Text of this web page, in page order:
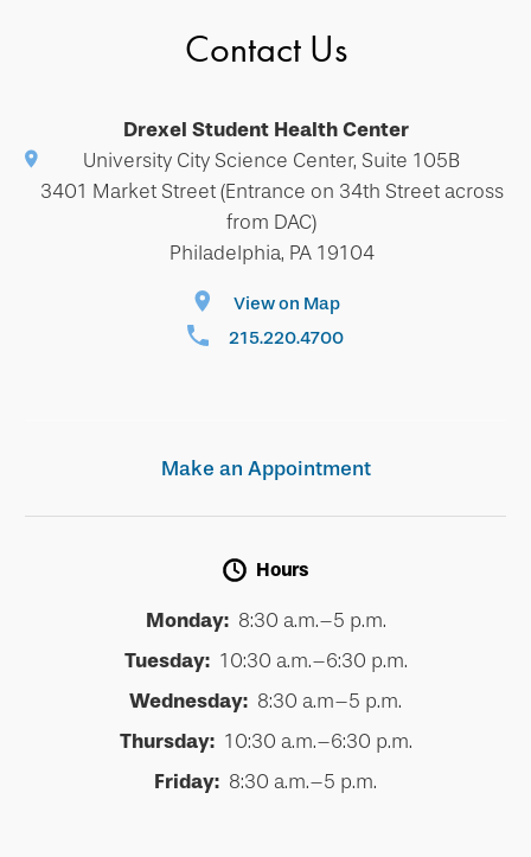
Contact Us
Drexel Student Health Center
University City Science Center, Suite 105B
3401 Market Street (Entrance on 34th Street across
from DAC)
Philadelphia, PA 19104
View on Map
215.220.4700
Make an Appointment
Hours
Monday:8:30 a.m.–5 p.m.
Tuesday:10:30 a.m.–6:30 p.m.
Wednesday: 8:30 a.m–5 p.m.
Thursday:10:30 a.m.–6:30 p.m.
Friday: 8:30 a.m.–5 p.m.